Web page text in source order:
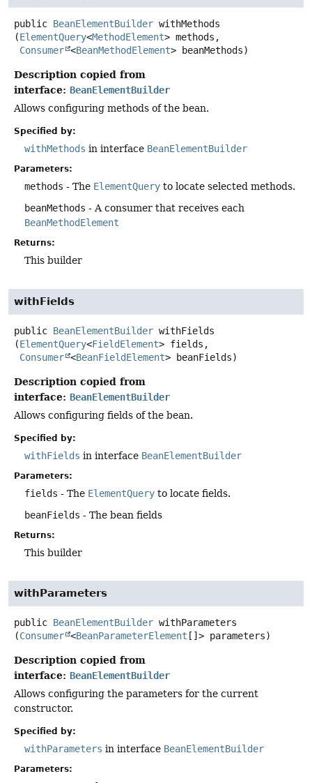
public BeanElementBuilder withMethods
(ElementQuery<MethodElement> methods,
Consumer <BeanMethodElement> beanMethods)
Description copied from
interface: BeanElementBuilder
Allows configuring methods of the bean.
Specified by:
withMethods in interface BeanElementBuilder
Parameters:
methods - The ElementQuery to locate selected methods.
beanMethods - A consumer that receives each
BeanMethodElement
Returns:
This builder
withFields
public BeanElementBuilder withFields
(ElementQuery<FieldElement> fields,
Consumer <BeanFieldElement> beanFields)
Description copied from
interface: BeanElementBuilder
Allows configuring fields of the bean.
Specified by:
withFields in interface BeanElementBuilder
Parameters:
fields - The ElementQuery to locate fields.
beanFields - The bean fields
Returns:
This builder
withParameters
public BeanElementBuilder withParameters
(Consumer <BeanParameterElement []> parameters)
Description copied from
interface: BeanElementBuilder
Allows configuring the parameters for the current
constructor.
Specified by:
withParameters in interface BeanElementBuilder
Parameters: